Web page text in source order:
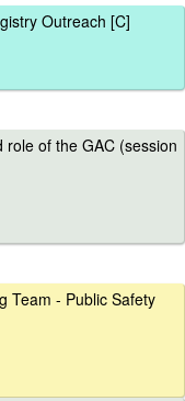
Outreach [C]
role of the GAC (session
Team - Public Safety